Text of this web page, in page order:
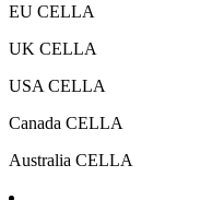
EU CELLA
UK CELLA
USA CELLA
Canada CELLA
Australia CELLA